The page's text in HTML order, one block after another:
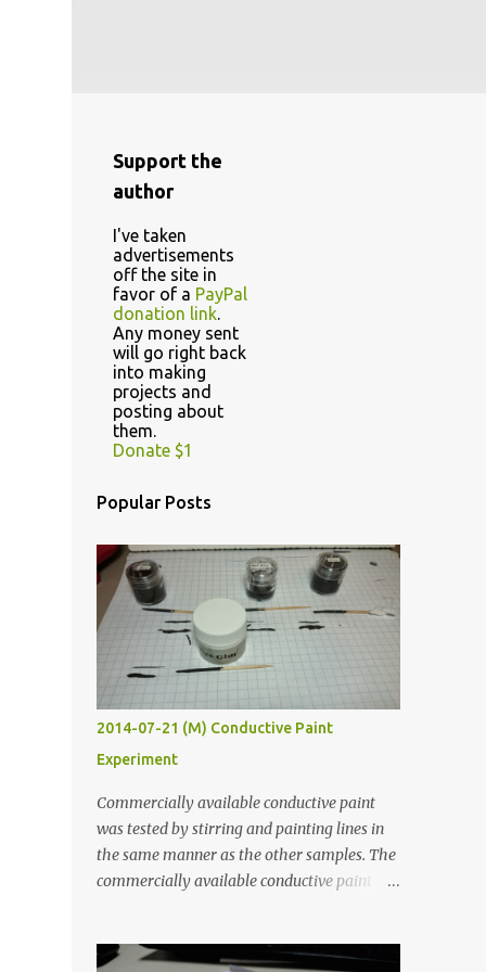
Support the
author
I've taken
advertisements
off the site in
favor of a PayPal
donation link.
Any money sent
will go right back
into making
projects and
posting about
them.
Donate $1
Popular Posts
2014-07-21 (M) Conductive Paint
Experiment
Commercially available conductive paint
was tested by stirring and painting lines in
the same manner as the other samples. The
commercially available conductive paint
least five hours in the order to test their